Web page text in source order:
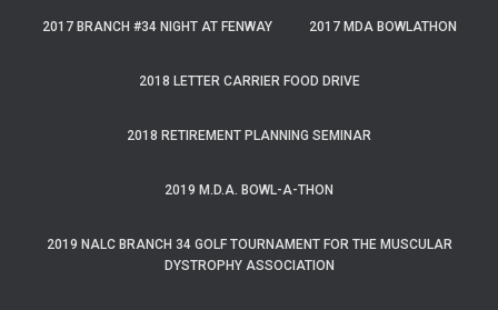
2017 BRANCH #34 NIGHT AT FENWAY 2017 MDA BOWLATHON
2018 LETTER CARRIER FOOD DRIVE
2018 RETIREMENT PLANNING SEMINAR
2019 M.D.A. BOWL-A-THON
2019 NALC BRANCH 34 GOLF TOURNAMENT FOR THE MUSCULAR
DYSTROPHY ASSOCIATION